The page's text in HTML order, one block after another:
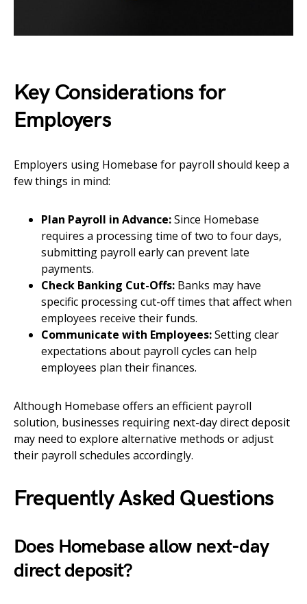
Key Considerations for
Employers
Employers using Homebase for payroll should keep a
few things in mind:
Plan Payroll in Advance:Since Homebase
requires a processing time of two to four days,
submitting payroll early can prevent late
payments.
Check Banking Cut-Offs: Banks may have
specific processing cut-off times that affect when
employees receive their funds.
Communicate with Employees:Setting clear
expectations about payroll cycles can help
employees plan their finances.
Although Homebase offers an efficient payroll
solution, businesses requiring next-day direct deposit
may need to explore alternative methods or adjust
their payroll schedules accordingly.
Frequently Asked Questions
Does Homebase allow next-day
direct deposit?